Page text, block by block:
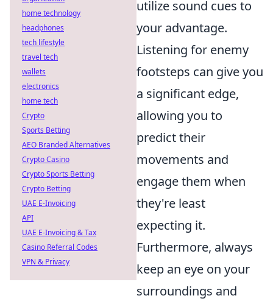
utilize sound cues to
your advantage.
Listening for enemy
footsteps can give you
a significant edge,
allowing you to
predict their
movements and
engage them when
they're least
expecting it.
Furthermore, always
keep an eye on your
surroundings and
home technology
headphones
tech lifestyle
travel tech
wallets
electronics
home tech
Crypto
Sports Betting
AEO Branded Alternatives
Crypto Casino
Crypto Sports Betting
Crypto Betting
UAE E-Invoicing
API
UAE E-Invoicing & Tax
Casino Referral Codes
VPN & Privacy